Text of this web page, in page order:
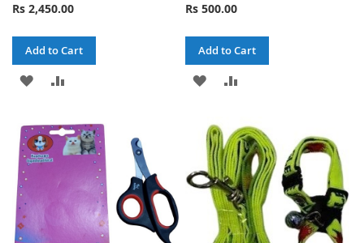
Rs 2,450.00
Add to Cart
ADD
WISH
LIST
COMPARE
Rs 500.00
Add to Cart
ADD
WISH
LIST
COMPARE